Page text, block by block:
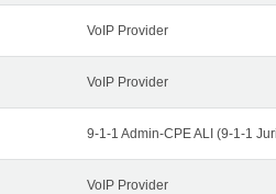
VoIP Provider
VoIP Provider
9-1-1 Admin-CPE ALI (9-1-1
VoIP Provider